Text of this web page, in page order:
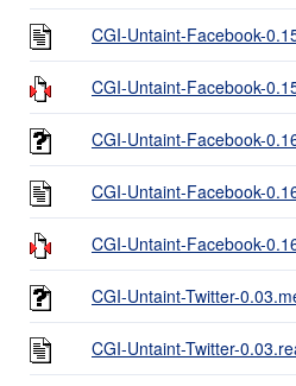
CGI-Untaint-Facebook-
CGI-Untaint-Facebook-
CGI-Untaint-Facebook-
CGI-Untaint-Facebook-
CGI-Untaint-Facebook-
CGI-Untaint-Twitter-
CGI-Untaint-Twitter-